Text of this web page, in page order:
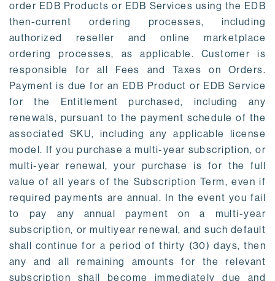
order EDB Products or EDB Services using the EDB
then-current ordering processes, including
authorized reseller and online marketplace
ordering processes, as applicable. Customer is
responsible for all Fees and Taxes on Orders.
Payment is due for an EDB Product or EDB Service
for the Entitlement purchased, including any
renewals, pursuant to the payment schedule of the
associated SKU, including any applicable license
model. If you purchase a multi-year subscription, or
multi-year renewal, your purchase is for the full
value of all years of the Subscription Term, even if
required payments are annual. In the event you fail
to pay any annual payment on a multi-year
subscription, or multiyear renewal, and such default
shall continue for a period of thirty (30) days, then
any and all remaining amounts for the relevant
subscription shall become immediately due and